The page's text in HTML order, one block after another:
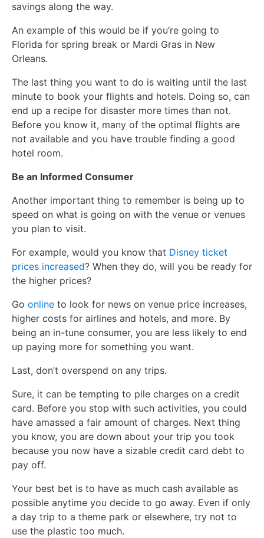
savings along the way.
An example of this would be if you’re going to
Florida for spring break or Mardi Gras in New
Orleans.
The last thing you want to do is waiting until the last
minute to book your flights and hotels. Doing so, can
end up a recipe for disaster more times than not.
Before you know it, many of the optimal flights are
not available and you have trouble finding a good
hotel room.
Be an Informed Consumer
Another important thing to remember is being up to
speed on what is going on with the venue or venues
you plan to visit.
For example, would you know that Disney ticket
prices increased? When they do, will you be ready for
the higher prices?
Go online to look for news on venue price increases,
higher costs for airlines and hotels, and more. By
being an in-tune consumer, you are less likely to end
up paying more for something you want.
Last, don’t overspend on any trips.
Sure, it can be tempting to pile charges on a credit
card. Before you stop with such activities, you could
have amassed a fair amount of charges. Next thing
you know, you are down about your trip you took
because you now have a sizable credit card debt to
pay off.
Your best bet is to have as much cash available as
possible anytime you decide to go away. Even if only
a day trip to a theme park or elsewhere, try not to
use the plastic too much.